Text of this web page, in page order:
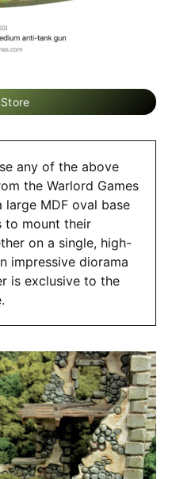
any of the above
the Warlord Games
large MDF oval base
to mount their
on a single, high-
impressive diorama
is exclusive to the